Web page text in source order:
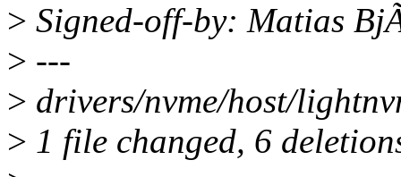
> Signed-off-by: Matias
> ---
> drivers/nvme/host/
> 1 file changed, 6